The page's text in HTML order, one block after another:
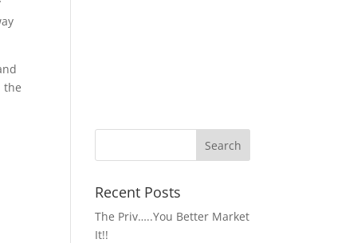
the
Recent Posts
The Priv…..You Better Market
It!!